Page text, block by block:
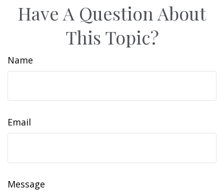
Have A Question About
This Topic?
Name
Email
Message